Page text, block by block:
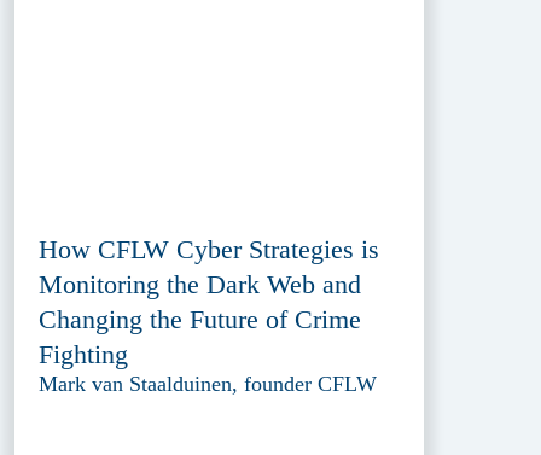
How CFLW Cyber Strategies is
Monitoring the Dark Web and
Changing the Future of Crime
Fighting
Mark van Staalduinen, founder CFLW